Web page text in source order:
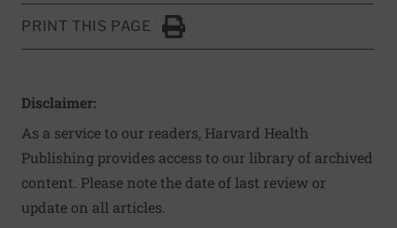
PRINT THIS PAGE
Click to Print
Disclaimer:
As a service to our readers, Harvard Health
Publishing provides access to our library of archived
content. Please note the date of last review or
update on all articles.